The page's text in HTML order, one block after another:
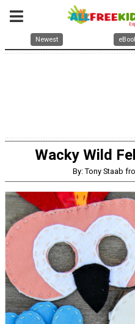
Newest
Wacky Wild
By: Tony Staab